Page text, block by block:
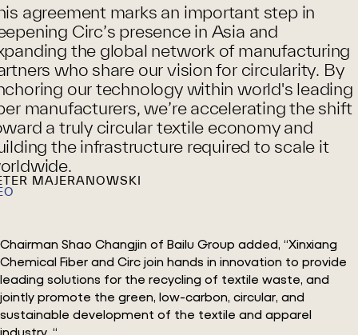
agreement marks an important step in
Circ’s presence in Asia and
the global network of manufacturing
who share our vision for circularity. By
our technology within world's leading
manufacturers, we’re accelerating the shift
a truly circular textile economy and
the infrastructure required to scale it
MAJERANOWSKI
Chairman Shao Changjin of Bailu Group added, “Xinxiang
Chemical Fiber and Circ join hands in innovation to provide
leading solutions for the recycling of textile waste, and
jointly promote the green, low-carbon, circular, and
sustainable development of the textile and apparel
industry. “